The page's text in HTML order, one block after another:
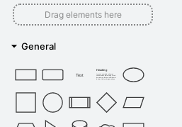
Drag elements here
General
Text
Heading
Lorem ipsum dolor sit amet,
consectetur adipisicing elit, sed